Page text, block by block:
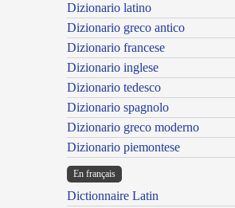
Dizionario latino
Dizionario greco antico
Dizionario francese
Dizionario inglese
Dizionario tedesco
Dizionario spagnolo
Dizionario greco moderno
Dizionario piemontese
En français
Dictionnaire Latin